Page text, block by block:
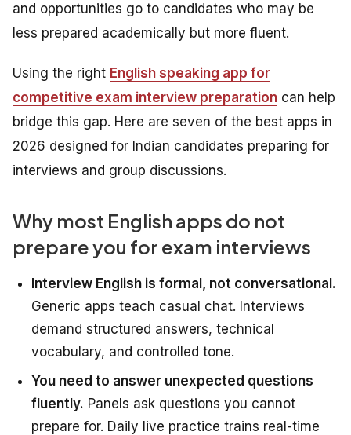
and opportunities go to candidates who may be
less prepared academically but more fluent.
Using the right English speaking app for
competitive exam interview preparation can help
bridge this gap. Here are seven of the best apps in
2026 designed for Indian candidates preparing for
interviews and group discussions.
Why most English apps do not
prepare you for exam interviews
Interview English is formal, not conversational.
Generic apps teach casual chat. Interviews
demand structured answers, technical
vocabulary, and controlled tone.
You need to answer unexpected questions
fluently. Panels ask questions you cannot
prepare for. Daily live practice trains real-time